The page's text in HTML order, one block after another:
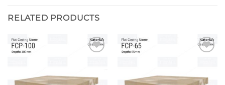
RELATED PRODUCTS